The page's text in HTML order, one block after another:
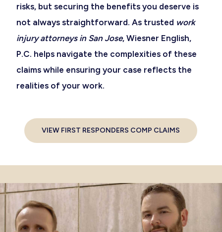
risks, but securing the benefits you deserve is
not always straightforward. As trusted work
injury attorneys in San Jose, Wiesner English,
P.C. helps navigate the complexities of these
claims while ensuring your case reflects the
realities of your work.
VIEW FIRST RESPONDERS COMP CLAIMS